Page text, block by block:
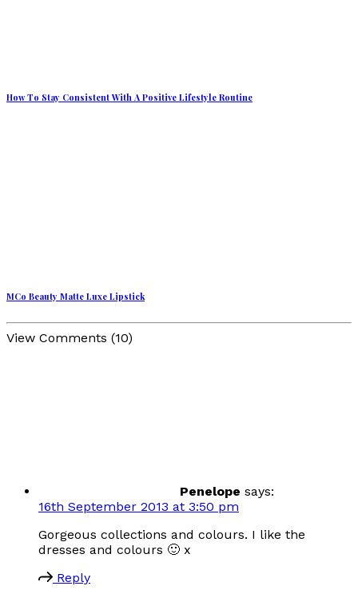
How To Stay Consistent With A Positive Lifestyle Routine
MCo Beauty Matte Luxe Lipstick
View Comments (10)
Penelope says:
16th September 2013 at 3:50 pm
Gorgeous collections and colours. I like the
dresses and colours 🙂 x
Reply